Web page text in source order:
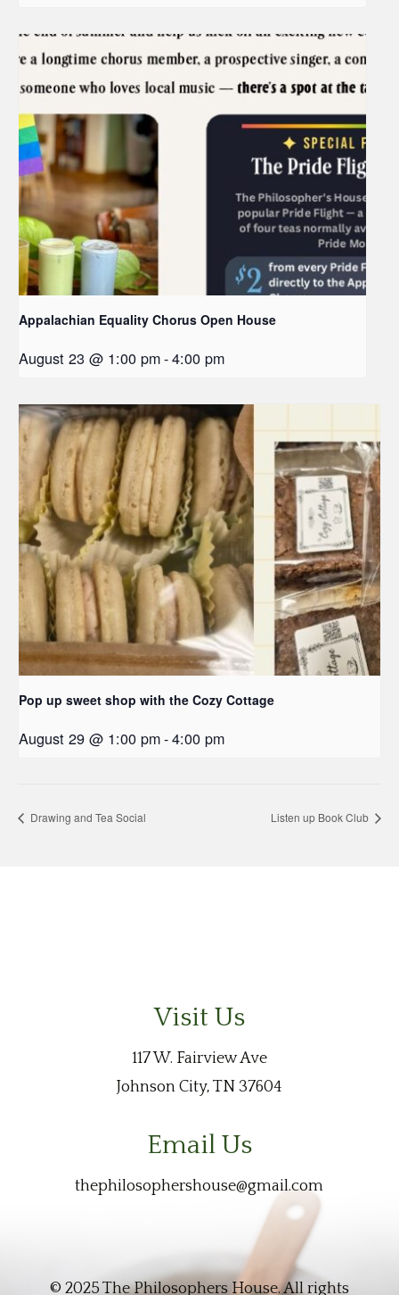
Appalachian Equality Chorus Open House
August 23 @ 1:00 pm-4:00 pm
Pop up sweet shop with the Cozy Cottage
August 29 @ 1:00 pm-4:00 pm
Drawing and Tea Social Listen up Book Club
Visit Us
117 W. Fairview Ave
Johnson City, TN 37604
Email Us
thephilosophershouse@gmail.com
© 2025 The Philosophers House. All rights